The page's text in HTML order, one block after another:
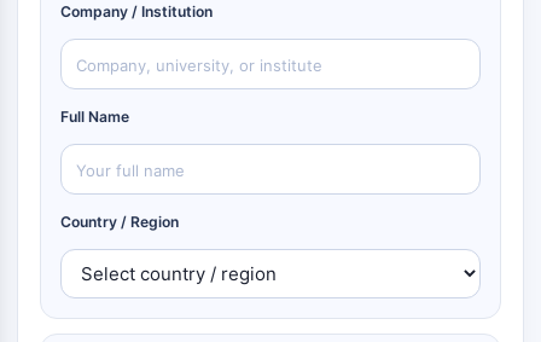
Company / Institution
Full Name
Country / Region